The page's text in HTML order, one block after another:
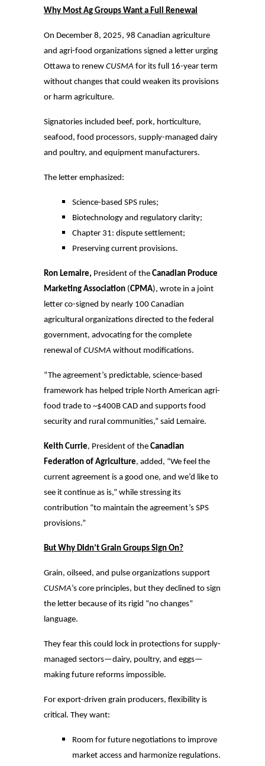
Why Most Ag Groups Want a Full Renewal
On December 8, 2025, 98 Canadian agriculture
and agri-food organizations signed a letter urging
Ottawa to renew CUSMA for its full 16-year term
without changes that could weaken its provisions
or harm agriculture.
Signatories included beef, pork, horticulture,
seafood, food processors, supply-managed dairy
and poultry, and equipment manufacturers.
The letter emphasized:
Science-based SPS rules;
Biotechnology and regulatory clarity;
Chapter 31: dispute settlement;
Preserving current provisions.
Ron Lemaire, President of the Canadian Produce
Marketing Association (CPMA), wrote in a joint
letter co-signed by nearly 100 Canadian
agricultural organizations directed to the federal
government, advocating for the complete
renewal of CUSMA without modifications.
“The agreement’s predictable, science-based
framework has helped triple North American agri-
food trade to ~$400B CAD and supports food
security and rural communities,” said Lemaire.
Keith Currie, President of the Canadian
Federation of Agriculture, added, “We feel the
current agreement is a good one, and we’d like to
see it continue as is,” while stressing its
contribution “to maintain the agreement’s SPS
provisions.”
But Why Didn’t Grain Groups Sign On?
Grain, oilseed, and pulse organizations support
CUSMA’s core principles, but they declined to sign
the letter because of its rigid “no changes”
language.
They fear this could lock in protections for supply-
managed sectors—dairy, poultry, and eggs—
making future reforms impossible.
For export-driven grain producers, flexibility is
critical. They want:
Room for future negotiations to improve
market access and harmonize regulations.